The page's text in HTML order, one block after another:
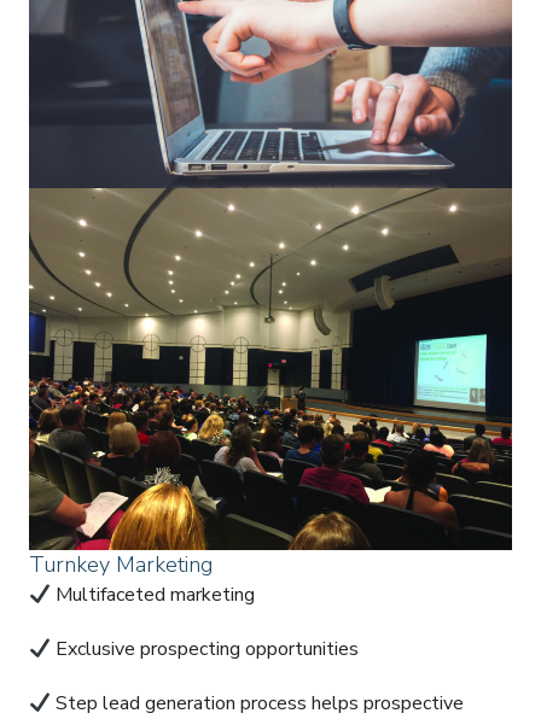
Turnkey Marketing
Multifaceted marketing
Exclusive prospecting opportunities
Step lead generation process helps prospective